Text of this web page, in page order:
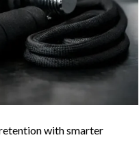
with smarter